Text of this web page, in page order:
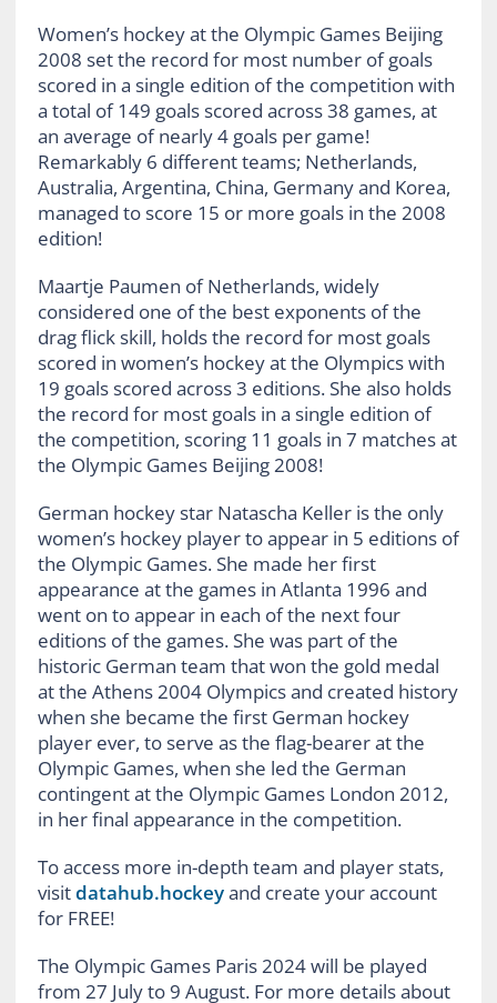
Women’s hockey at the Olympic Games Beijing
2008 set the record for most number of goals
scored in a single edition of the competition with
a total of 149 goals scored across 38 games, at
an average of nearly 4 goals per game!
Remarkably 6 different teams; Netherlands,
Australia, Argentina, China, Germany and Korea,
managed to score 15 or more goals in the 2008
edition!
Maartje Paumen of Netherlands, widely
considered one of the best exponents of the
drag flick skill, holds the record for most goals
scored in women’s hockey at the Olympics with
19 goals scored across 3 editions. She also holds
the record for most goals in a single edition of
the competition, scoring 11 goals in 7 matches at
the Olympic Games Beijing 2008!
German hockey star Natascha Keller is the only
women’s hockey player to appear in 5 editions of
the Olympic Games. She made her first
appearance at the games in Atlanta 1996 and
went on to appear in each of the next four
editions of the games. She was part of the
historic German team that won the gold medal
at the Athens 2004 Olympics and created history
when she became the first German hockey
player ever, to serve as the flag-bearer at the
Olympic Games, when she led the German
contingent at the Olympic Games London 2012,
in her final appearance in the competition.
To access more in-depth team and player stats,
visitdatahub.hockeyand create your account
for FREE!
The Olympic Games Paris 2024 will be played
from 27 July to 9 August. For more details about